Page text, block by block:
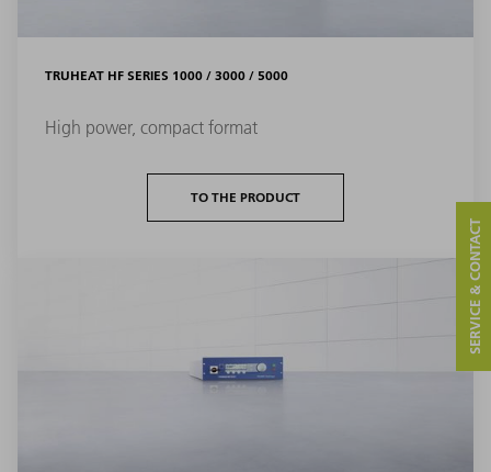
TRUHEAT HF SERIES 1000 / 3000 / 5000
High power, compact format
TO THE PRODUCT
SERVICE & CONTACT